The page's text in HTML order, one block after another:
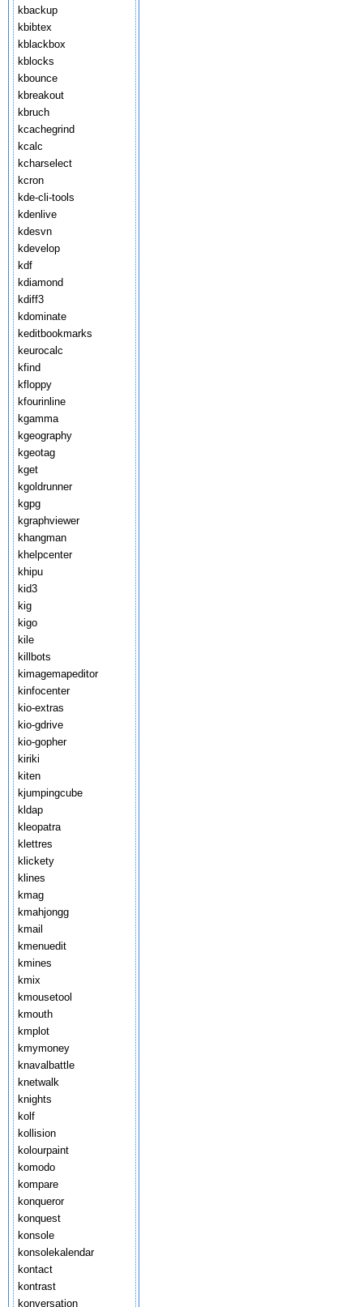
kbackup
kbibtex
kblackbox
kblocks
kbounce
kbreakout
kbruch
kcachegrind
kcalc
kcharselect
kcron
kde-cli-tools
kdenlive
kdesvn
kdevelop
kdf
kdiamond
kdiff3
kdominate
keditbookmarks
keurocalc
kfind
kfloppy
kfourinline
kgamma
kgeography
kgeotag
kget
kgoldrunner
kgpg
kgraphviewer
khangman
khelpcenter
khipu
kid3
kig
kigo
kile
killbots
kimagemapeditor
kinfocenter
kio-extras
kio-gdrive
kio-gopher
kiriki
kiten
kjumpingcube
kldap
kleopatra
klettres
klickety
klines
kmag
kmahjongg
kmail
kmenuedit
kmines
kmix
kmousetool
kmouth
kmplot
kmymoney
knavalbattle
knetwalk
knights
kolf
kollision
kolourpaint
komodo
kompare
konqueror
konquest
konsole
konsolekalendar
kontact
kontrast
konversation